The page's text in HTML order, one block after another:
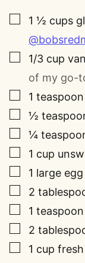
▢
1 ½ cups
▢
1/3 cup
of my go-
▢
1 teaspoon
▢½
▢¼
▢
1 cup
▢
1 large egg
▢
2
▢
1 teaspoon
▢
2
▢
1 cup